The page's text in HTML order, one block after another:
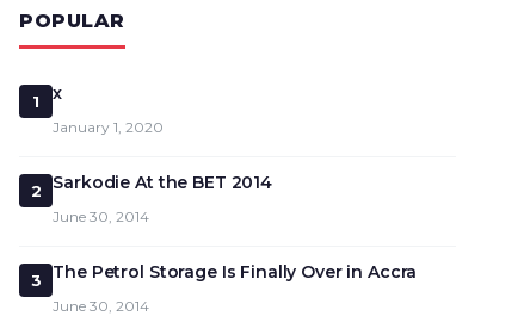
POPULAR
1 x
January 1, 2020
2 Sarkodie At the BET 2014
June 30, 2014
3 The Petrol Storage Is Finally Over in Accra
June 30, 2014